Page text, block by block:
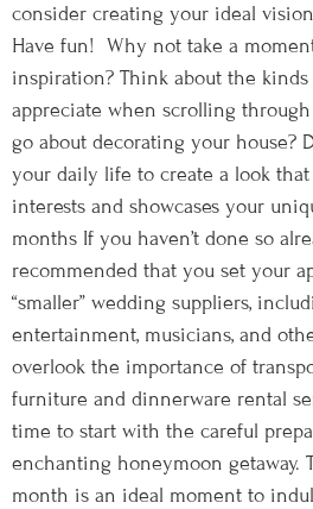
consider creating your ideal
Have fun! Why not take a
inspiration? Think about the
appreciate when scrolling
go about decorating your house?
your daily life to create a look
interests and showcases your
months If you haven’t done so
recommended that you set your
“smaller” wedding suppliers,
entertainment, musicians, and
overlook the importance of
furniture and dinnerware rental
time to start with the careful
enchanting honeymoon getaway.
month is an ideal moment to